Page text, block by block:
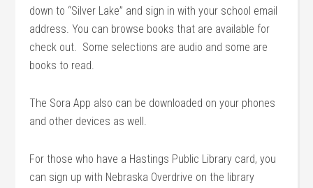
down to “Silver Lake” and sign in with your school email
address. You can browse books that are available for
check out. Some selections are audio and some are
books to read.
The Sora App also can be downloaded on your phones
and other devices as well.
For those who have a Hastings Public Library card, you
can sign up with Nebraska Overdrive on the library